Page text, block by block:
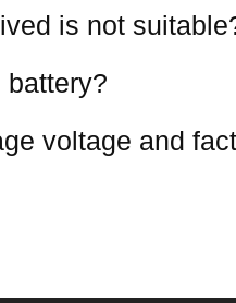
is not
battery?
voltage and